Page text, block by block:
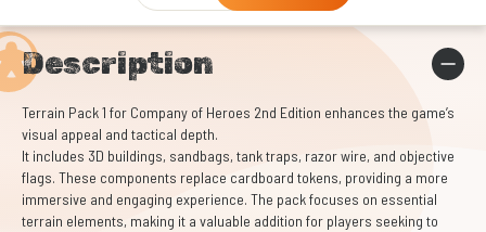
Description
Terrain Pack 1 for Company of Heroes 2nd Edition enhances the game’s
visual appeal and tactical depth.
It includes 3D buildings, sandbags, tank traps, razor wire, and objective
flags. These components replace cardboard tokens, providing a more
immersive and engaging experience. The pack focuses on essential
terrain elements, making it a valuable addition for players seeking to